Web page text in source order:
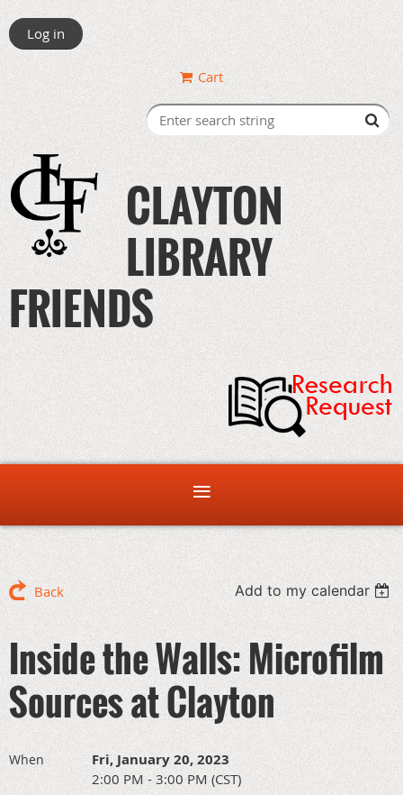
Log in
Cart
CLAYTON
LIBRARY
FRIENDS
Back Add to my calendar
Inside the Walls: Microfilm
Sources at Clayton
When Fri, January 20, 2023
2:00 PM - 3:00 PM (CST)